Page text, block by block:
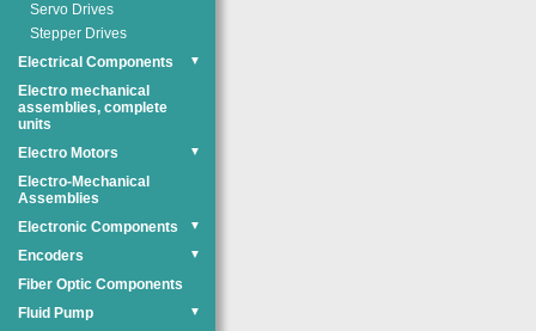
Servo Drives
Stepper Drives
Electrical Components
▼
Electro mechanical
assemblies, complete
units
Electro Motors
▼
Electro-Mechanical
Assemblies
Electronic Components
▼
Encoders ▼
Fiber Optic Components
Fluid Pump
▼